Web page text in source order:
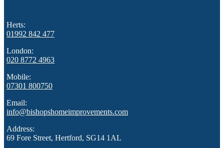
Herts:
01992 842 477
London:
020 8772 4963
Mobile:
07301 800750
Email:
info@bishopshomeimprovements.com
Address:
69 Fore Street, Hertford, SG14 1AL